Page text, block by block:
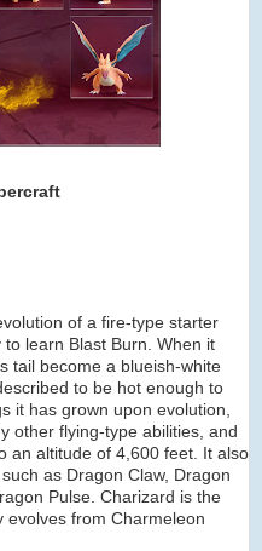
of a fire-type starter
learn Blast Burn. When it
tail become a blueish-white
to be hot enough to
it has grown upon evolution,
other flying-type abilities, and
an altitude of 4,600 feet. It also
as Dragon Claw, Dragon
Pulse. Charizard is the
evolves from Charmeleon